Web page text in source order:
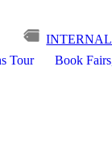
Tour
Book